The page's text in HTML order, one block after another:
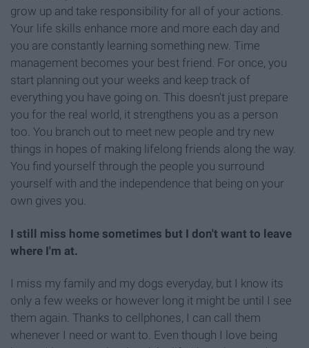
grow up and take responsibility for all of your actions.
Your life skills enhance more and more each day and
you are constantly learning something new. Time
management becomes your best friend. For once, you
start planning out your weeks and keep track of
everything you have going on. This doesn't just prepare
you for the real world, it strengthens you as a person
too. You branch out to meet new people and try new
things in hopes of making lifelong friends along the way.
You find yourself through the people you surround
yourself with and the independence that being on your
own gives you.
I still miss home sometimes but I don't want to leave
where I'm at.
I miss my family and my dogs everyday, but I know its
only a few weeks or however long it might be until I see
them again. Thanks to cellphones, I can call them
whenever I need or want to. Even though I love being